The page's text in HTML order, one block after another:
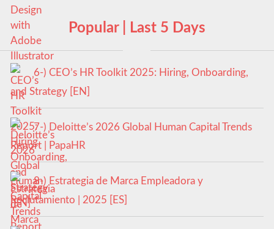
Popular | Last 5 Days
6-) CEO’s HR Toolkit 2025: Hiring, Onboarding,
and Strategy [EN]
7-) Deloitte’s 2026 Global Human Capital Trends
Report | PapaHR
8-) Estrategia de Marca Empleadora y
Reclutamiento | 2025 [ES]